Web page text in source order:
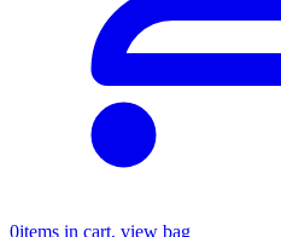
0items in cart, view bag